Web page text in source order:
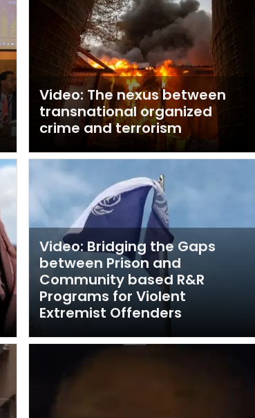
Video: The nexus between
transnational organized
crime and terrorism
Video: Bridging the Gaps
between Prison and
Community based R&R
Programs for Violent
Extremist Offenders